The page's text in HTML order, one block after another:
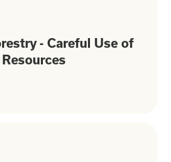
- Careful Use of